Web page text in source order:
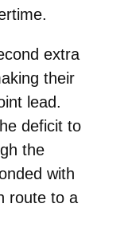
extra
their
lead.
deficit to
the
with
route to a